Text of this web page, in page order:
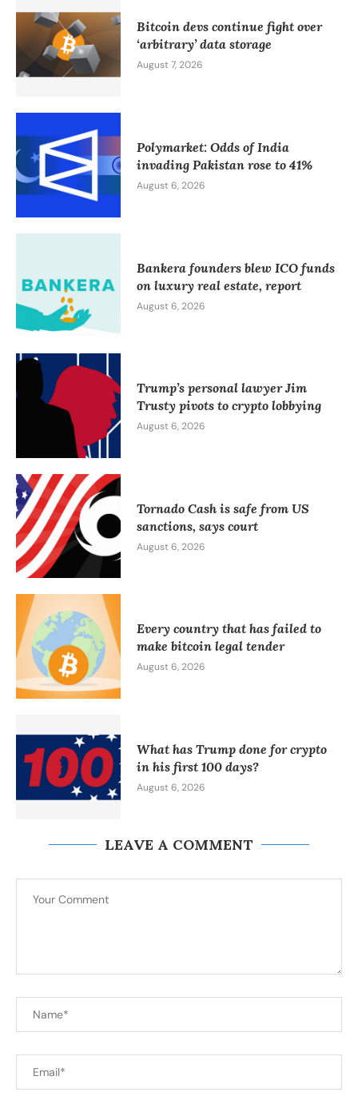
Bitcoin devs continue fight over
‘arbitrary’ data storage
August 7, 2026
Polymarket: Odds of India
invading Pakistan rose to 41%
August 6, 2026
Bankera founders blew ICO funds
on luxury real estate, report
August 6, 2026
Trump’s personal lawyer Jim
Trusty pivots to crypto lobbying
August 6, 2026
Tornado Cash is safe from US
sanctions, says court
August 6, 2026
Every country that has failed to
make bitcoin legal tender
August 6, 2026
What has Trump done for crypto
in his first 100 days?
August 6, 2026
LEAVE A COMMENT